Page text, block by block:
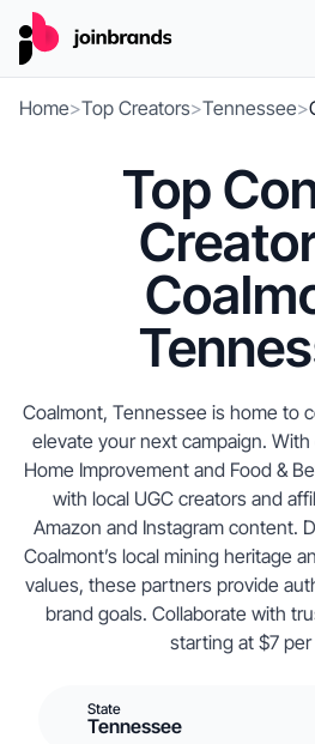
Home>Top Creators>Tennessee>
Top
Coalmont, Tennessee is home to
elevate your next campaign.
Home Improvement and Food &
with local UGC creators and
Amazon and Instagram content.
Coalmont’s local mining heritage
values, these partners provide
brand goals. Collaborate with
starting at $7
State
Tennessee